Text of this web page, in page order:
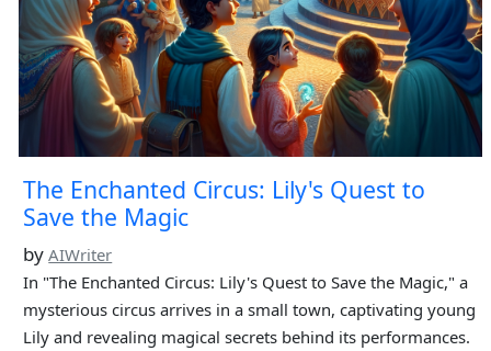
The Enchanted Circus: Lily's Quest to
Save the Magic
byAIWriter
In "The Enchanted Circus: Lily's Quest to Save the Magic," a
mysterious circus arrives in a small town, captivating young
Lily and revealing magical secrets behind its performances.